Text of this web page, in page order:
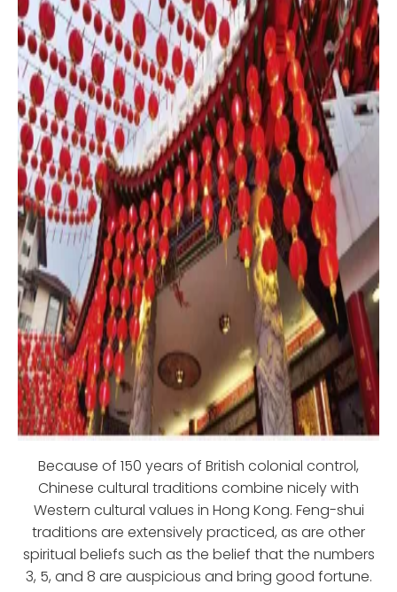
Because of 150 years of British colonial control,
Chinese cultural traditions combine nicely with
Western cultural values in Hong Kong. Feng-shui
traditions are extensively practiced, as are other
spiritual beliefs such as the belief that the numbers
3, 5, and 8 are auspicious and bring good fortune.